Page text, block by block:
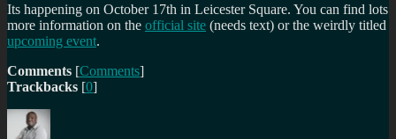
Its happening on October 17th in Leicester Square. You can find lots
more information on the official site (needs text) or the weirdly titled
upcoming event.
Comments [Comments]
Trackbacks [0]
Author